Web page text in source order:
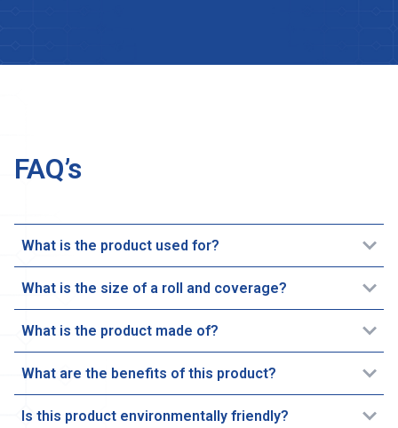
FAQ’s
What is the product used for?
What is the size of a roll and coverage?
What is the product made of?
What are the benefits of this product?
Is this product environmentally friendly?